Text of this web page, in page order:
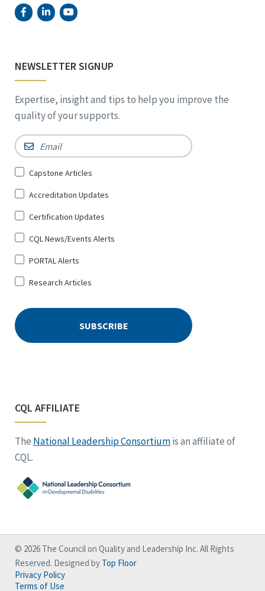
NEWSLETTER SIGNUP
Expertise, insight and tips to help you improve the
quality of your supports.
Email *
Sign
for
*
Capstone Articles
Accreditation Updates
Certification Updates
CQL News/Events Alerts
PORTAL Alerts
Research Articles
CQL AFFILIATE
The National Leadership Consortiumis an affiliate of
CQL.
© 2026 The Council on Quality and Leadership Inc. All Rights
Reserved. Designed by Top Floor
Privacy Policy
Terms of Use